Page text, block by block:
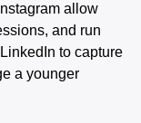
allow
and run
to capture
a younger